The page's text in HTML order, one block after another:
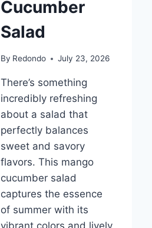
Cucumber
Salad
By Redondo July 23, 2026
There’s something
incredibly refreshing
about a salad that
perfectly balances
sweet and savory
flavors. This mango
cucumber salad
captures the essence
of summer with its